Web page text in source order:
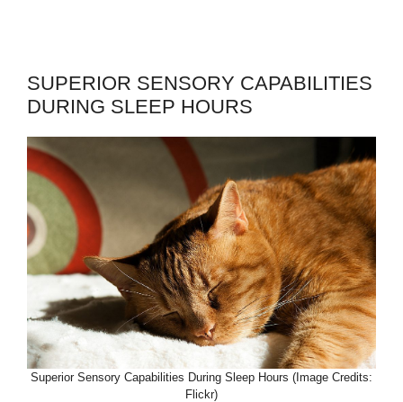
SUPERIOR SENSORY CAPABILITIES
DURING SLEEP HOURS
Superior Sensory Capabilities During Sleep Hours (Image Credits:
Flickr)